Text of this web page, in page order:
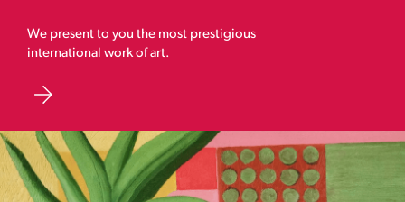
We present to you the most prestigious
international work of art.